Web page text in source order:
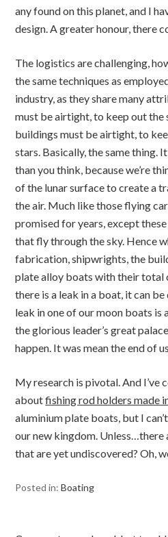
any found on this planet, and I
design. A greater honour, there
The logistics are challenging,
the same techniques as
industry, as they share many
must be airtight, to keep out the
buildings must be airtight, to
stars. Basically, the same thing.
than you think, because we’re
of the lunar surface to create a
the air. Much like those flying
promised for years, except
that fly through the sky. Hence
fabrication, shipwrights, the
plate alloy boats with their total
there is a leak in a boat, it can
leak in one of our moon boats is
the glorious leader’s great
happen. It was mean the end of
My research is pivotal. And I’ve
aboutfishing rod holders made
aluminium plate boats, but I
our new kingdom. Unless…there
that are yet undiscovered? Oh,
Posted in:Boating